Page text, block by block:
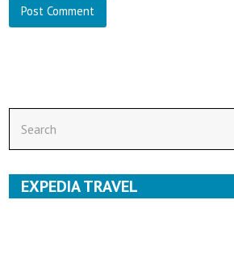
EXPEDIA TRAVEL